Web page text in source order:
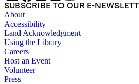
SUBSCRIBE TO OUR E-
About
Accessibility
Land Acknowledgment
Using the Library
Careers
Host an Event
Volunteer
Press